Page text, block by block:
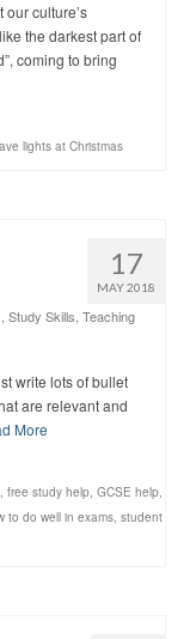
culture’s
the darkest part of
coming to bring
lights at Christmas
17
MAY 2018
Study Skills Teaching
write lots of bullet
are relevant and
More
, free study help, GCSE help,
to do well in exams, student